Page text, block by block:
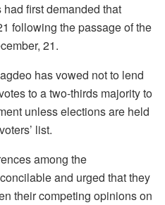
first demanded that
following the passage of the
21.
has vowed not to lend
to a two-thirds majority to
unless elections are held
list.
among the
and urged that they
their competing opinions on